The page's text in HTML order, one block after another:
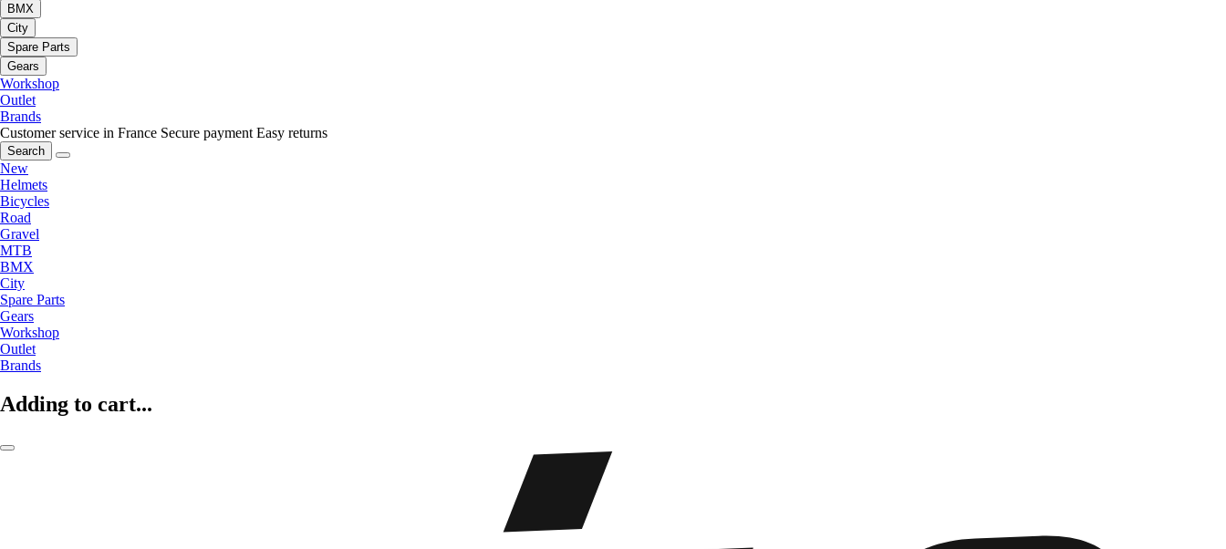
BMX
City
Spare Parts
Gears
Workshop
Outlet
Brands
Customer service in France Secure payment Easy returns
Search
New
Helmets
Bicycles
Road
Gravel
MTB
BMX
City
Spare Parts
Gears
Workshop
Outlet
Brands
Adding to cart...